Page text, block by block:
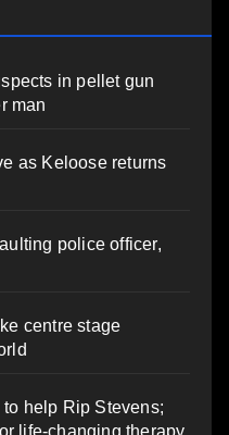
in pellet gun
man
as Keloose returns
police officer,
centre stage
help Rip Stevens;